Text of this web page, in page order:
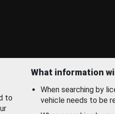
to
What information
When searching by
vehicle needs to be